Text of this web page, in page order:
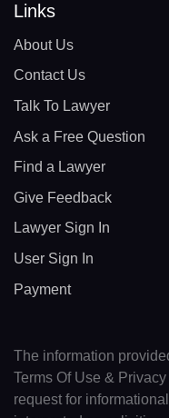
Links
About Us
Contact Us
Talk To Lawyer
Ask a Free Question
Find a Lawyer
Give Feedback
Lawyer Sign In
User Sign In
Payment
The information
Terms Of Use &
request for